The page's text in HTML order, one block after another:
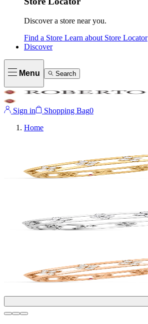
Discover a store near you.
Find a Store Learn about Store Locator
Discover
Menu Search
Sign in Shopping Bag0
Home